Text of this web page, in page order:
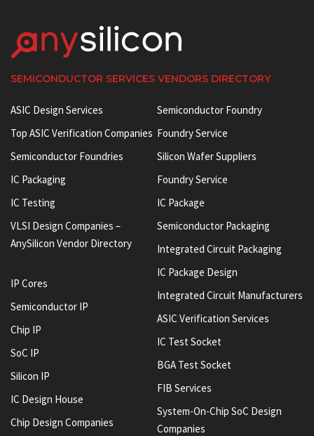
SEMICONDUCTOR SERVICES VENDORS DIRECTORY
ASIC Design Services
Top ASIC Verification Companies
Semiconductor Foundries
IC Packaging
IC Testing
VLSI Design Companies –
AnySilicon Vendor Directory
IP Cores
Semiconductor IP
Chip IP
SoC IP
Silicon IP
IC Design House
Chip Design Companies
Semiconductor Foundry
Foundry Service
Silicon Wafer Suppliers
Foundry Service
IC Package
Semiconductor Packaging
Integrated Circuit Packaging
IC Package Design
Integrated Circuit Manufacturers
ASIC Verification Services
IC Test Socket
BGA Test Socket
FIB Services
System-On-Chip SoC Design
Companies